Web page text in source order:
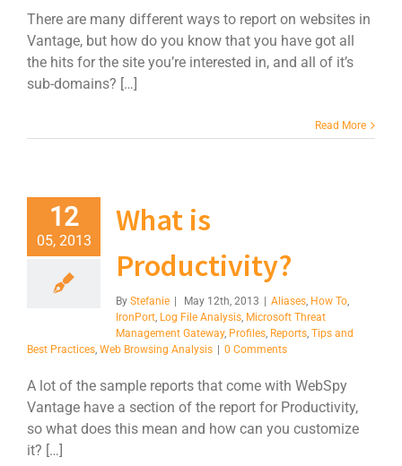
There are many different ways to report on websites in
Vantage, but how do you know that you have got all
the hits for the site you’re interested in, and all of it’s
sub-domains? […]
Read More
12
05, 2013
What is
Productivity?
By Stefanie May 12th, 2013 Aliases, How To,
IronPort, Log File Analysis, Microsoft Threat
Management Gateway, Profiles, Reports, Tips and
Best Practices, Web Browsing Analysis 0 Comments
A lot of the sample reports that come with WebSpy
Vantage have a section of the report for Productivity,
so what does this mean and how can you customize
it? […]